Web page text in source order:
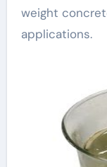
weight
applications.